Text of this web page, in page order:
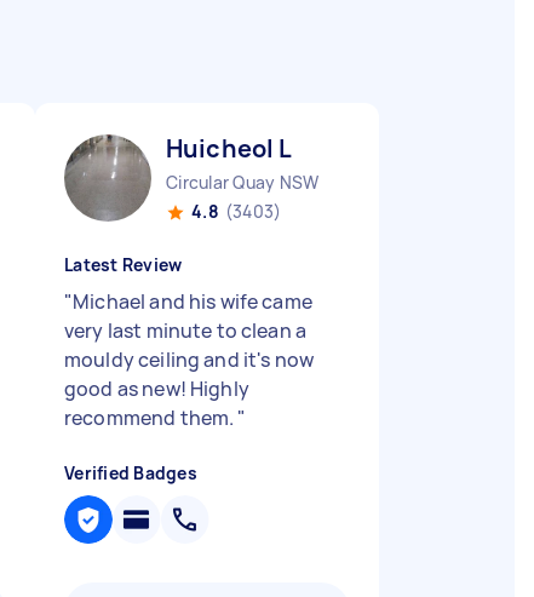
Huicheol L
Circular Quay NSW
4.8 (3403)
Latest Review
"Michael and his wife came
very last minute to clean a
mouldy ceiling and it's now
good as new! Highly
recommend them. "
Verified Badges